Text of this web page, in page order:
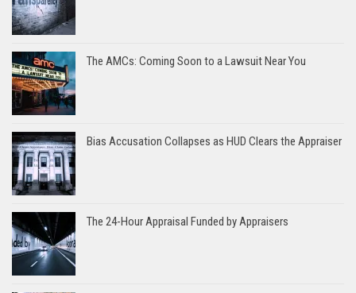
The AMCs: Coming Soon to a Lawsuit Near You
Bias Accusation Collapses as HUD Clears the Appraiser
The 24-Hour Appraisal Funded by Appraisers